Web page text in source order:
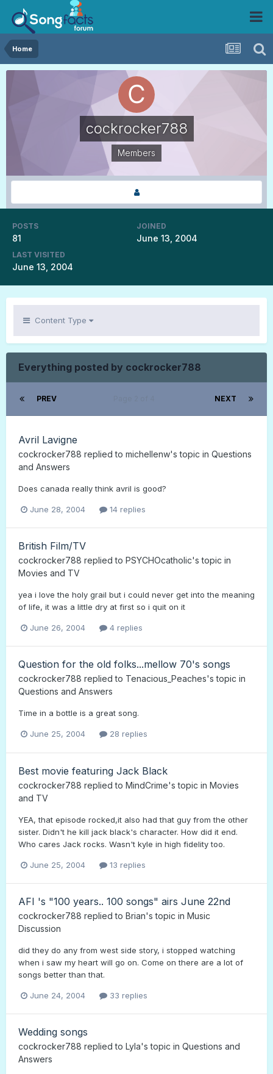
Home
cockrocker788
Members
POSTS
81
JOINED
June 13, 2004
LAST VISITED
June 13, 2004
Content Type
Everything posted by cockrocker788
PREV NEXT
Avril Lavigne
cockrocker788 replied to michellenw's topic in Questions
and Answers
Does canada really think avril is good?
June 28, 2004 14 replies
British Film/TV
cockrocker788 replied to PSYCHOcatholic's topic in
Movies and TV
yea i love the holy grail but i could never get into the meaning
of life, it was a little dry at first so i quit on it
June 26, 2004 4 replies
Question for the old folks...mellow 70's songs
cockrocker788 replied to Tenacious_Peaches's topic in
Questions and Answers
Time in a bottle is a great song.
June 25, 2004 28 replies
Best movie featuring Jack Black
cockrocker788 replied to MindCrime's topic in Movies
and TV
YEA, that episode rocked,it also had that guy from the other
sister. Didn't he kill jack black's character. How did it end.
Who cares Jack rocks. Wasn't kyle in high fidelity too.
June 25, 2004 13 replies
AFI 's "100 years.. 100 songs" airs June 22nd
cockrocker788 replied to Brian's topic in Music
Discussion
did they do any from west side story, i stopped watching
when i saw my heart will go on. Come on there are a lot of
songs better than that.
June 24, 2004 33 replies
Wedding songs
cockrocker788 replied to Lyla's topic in Questions and
Answers